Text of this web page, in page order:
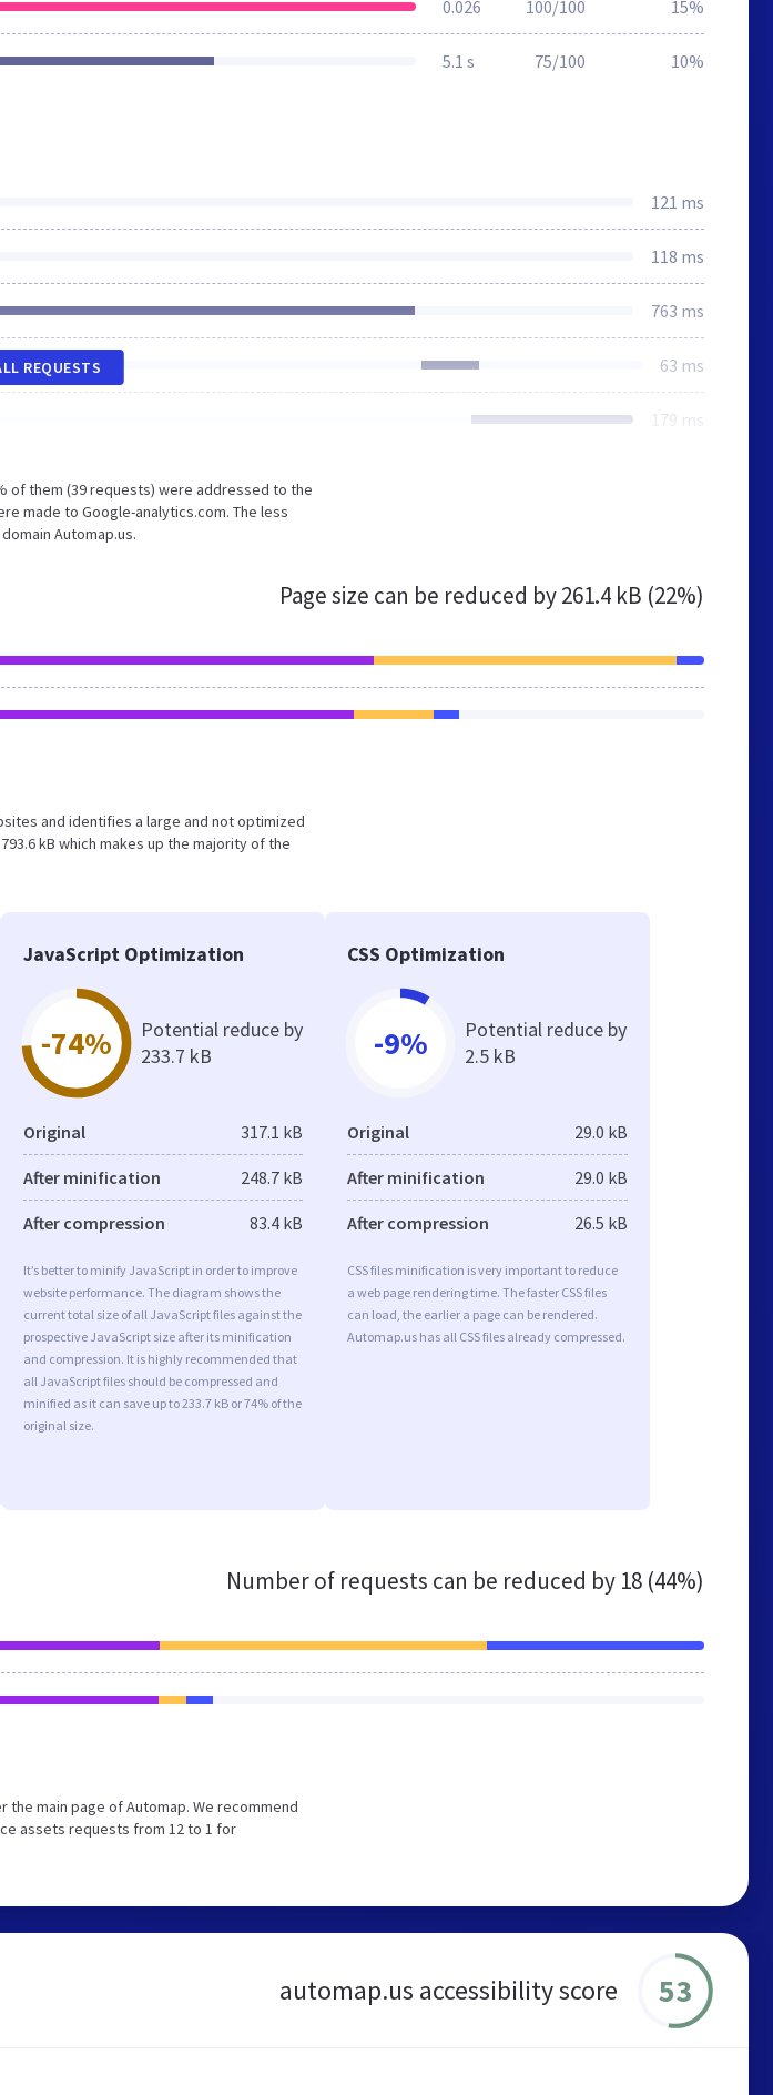
0.026 100/100 15%
5.1 s 75/100 10%
121 ms
118 ms
763 ms
63 ms
179 ms
REQUESTS
of them (39 requests) were addressed to the
made to Google-analytics.com. The less
Automap.us.
Page size can be reduced by261.4 kB (22%)
and identifies a large and not optimized
kB which makes up the majority of the
JavaScript Optimization
-74%
Potential reduce by
233.7 kB
Original 317.1 kB
After minification 248.7 kB
After compression 83.4 kB
It’s better to minify JavaScript in order to improve
website performance. The diagram shows the
current total size of all JavaScript files against the
prospective JavaScript size after its minification
and compression. It is highly recommended that
all JavaScript files should be compressed and
minified as it can save up to 233.7 kB or 74% of the
original size.
CSS Optimization
-9%
Potential reduce by
2.5 kB
Original 29.0 kB
After minification 29.0 kB
After compression 26.5 kB
CSS files minification is very important to reduce
a web page rendering time. The faster CSS files
can load, the earlier a page can be rendered.
Automap.us has all CSS files already compressed.
Number of requests can be reduced by 18 (44%)
main page of Automap. We recommend
assets requests from 12 to 1 for
automap.us accessibility score 53